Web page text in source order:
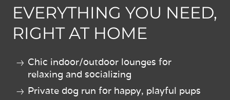
EVERYTHING YOU NEED,
RIGHT AT HOME
Chic indoor/outdoor lounges for
relaxing and socializing
Private dog run for happy, playful pups